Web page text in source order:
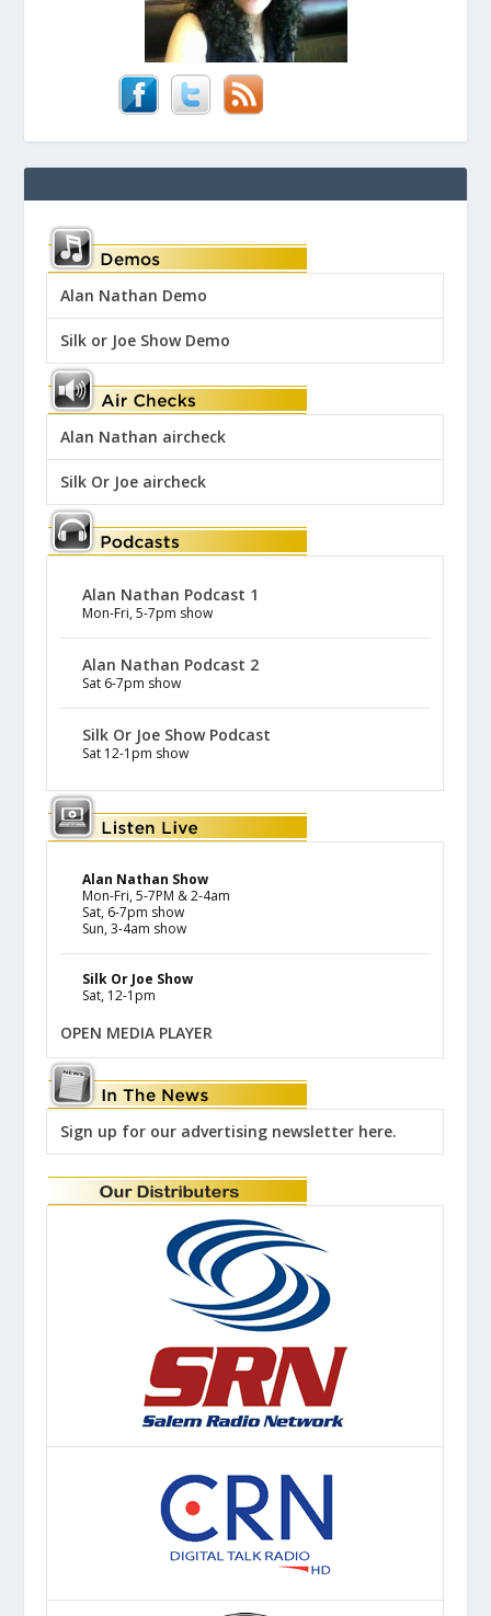
Alan Nathan Demo
Silk or Joe Show Demo
Alan Nathan aircheck
Silk Or Joe aircheck
Alan Nathan Podcast 1
Mon-Fri, 5-7pm show
Alan Nathan Podcast 2
Sat 6-7pm show
Silk Or Joe Show Podcast
Sat 12-1pm show
Alan Nathan Show
Mon-Fri, 5-7PM & 2-4am
Sat, 6-7pm show
Sun, 3-4am show
Silk Or Joe Show
Sat, 12-1pm
OPEN MEDIA PLAYER
Sign up for our advertising newsletter here.